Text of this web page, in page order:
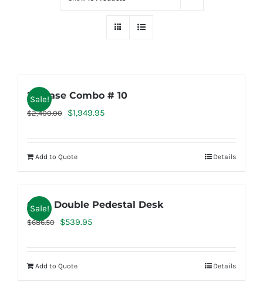
Sale!
2K Case Combo # 10
$2,400.00
Original
$2,400.00.
$1,949.95Current
Add to Quote Details
Sale!
Case Double Pedestal Desk
$686.50
Original
$686.50.
$539.95Current
Add to Quote Details